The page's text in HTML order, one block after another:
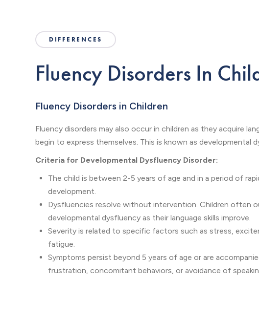
DIFFERENCES
Fluency Disorders In
Fluency Disorders in Children
Fluency disorders may also occur in children as they acquire
begin to express themselves. This is known as developmental
Criteria for Developmental Dysfluency Disorder:
The child is between 2-5 years of age and in a period of
development.
Dysfluencies resolve without intervention. Children often
developmental dysfluency as their language skills improve.
Severity is related to specific factors such as stress,
fatigue.
Symptoms persist beyond 5 years of age or are
frustration, concomitant behaviors, or avoidance of